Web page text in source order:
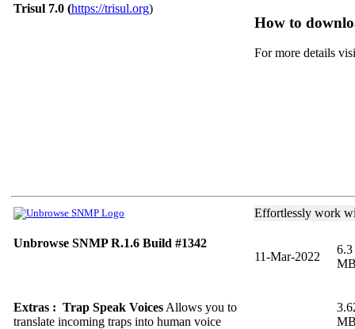
Trisul 7.0 (https://trisul.org)
How to
For more details
Effortlessly work
Unbrowse SNMP R.1.6 Build #1342
11-Mar-2022
6.3
Extras : Trap Speak Voices Allows you to
translate incoming traps into human voice